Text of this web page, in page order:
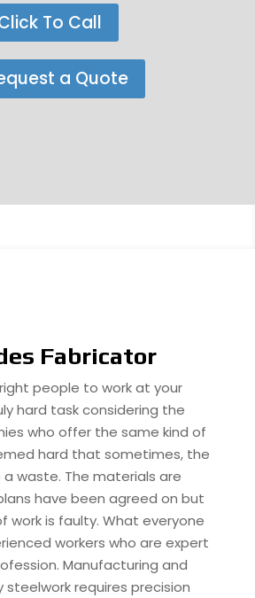
To Call
a Quote
Fabricator
people to work at your
hard task considering the
who offer the same kind of
hard that sometimes, the
waste. The materials are
have been agreed on but
work is faulty. What everyone
workers who are expert
Manufacturing and
steelwork requires precision